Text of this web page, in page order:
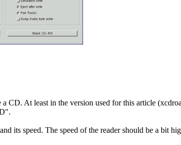
CD. At least in the version used for this article
its speed. The speed of the reader should be a bit